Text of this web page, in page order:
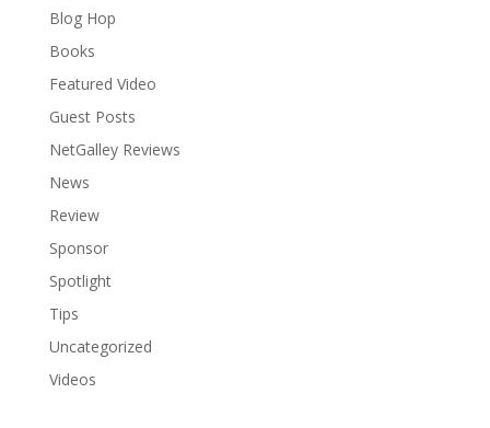
Blog Hop
Books
Featured Video
Guest Posts
NetGalley Reviews
News
Review
Sponsor
Spotlight
Tips
Uncategorized
Videos